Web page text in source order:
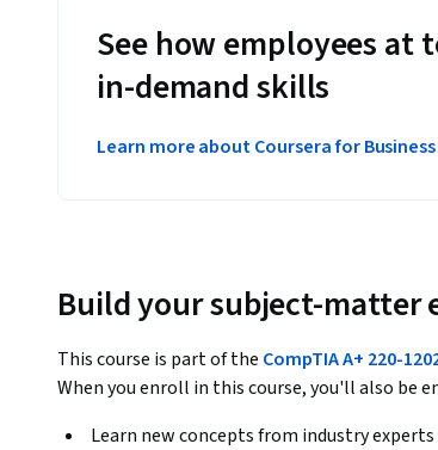
See how employees at
in-demand skills
Learn more about Coursera for Business
Build your subject-matter
This course is part of the CompTIA A+ 220-
When you enroll in this course, you'll also be
Learn new concepts from industry experts